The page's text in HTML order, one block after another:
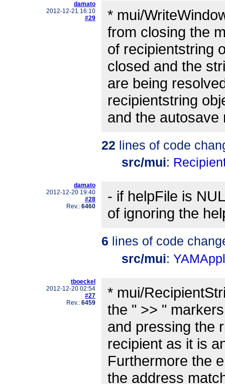
damato
2012-12-21 16:10
#29
* mui/
from closing the
of recipientstring
closed and the
are being
recipientstring
and the autosave
22 lines of code
src/mui:
damato
2012-12-20 19:40
#28
Rev.: 6460
- if helpFile is
of ignoring the
6 lines of code
src/mui:
tboeckel
2012-12-20 02:54
#27
Rev.: 6459
* mui/
the " >> "
and pressing the
recipient as it is
Furthermore the
the address